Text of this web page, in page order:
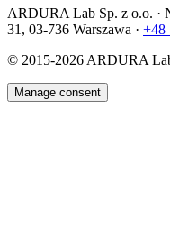
ARDURA Lab Sp. z o.o. ·
31, 03-736 Warszawa · +48
© 2015-2026 ARDURA
Manage consent